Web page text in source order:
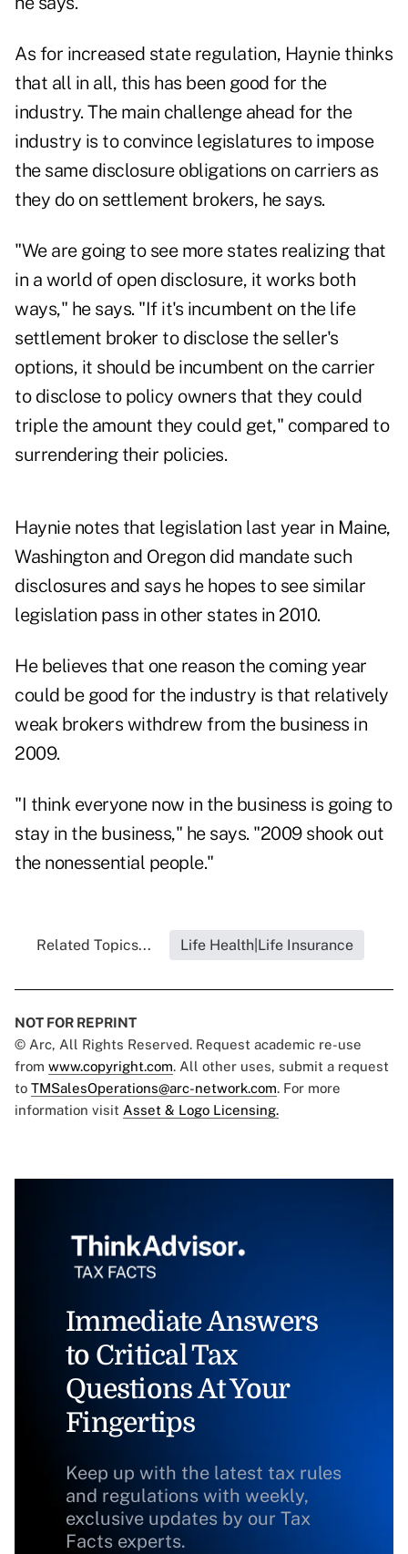
As for increased state regulation, Haynie thinks
that all in all, this has been good for the
industry. The main challenge ahead for the
industry is to convince legislatures to impose
the same disclosure obligations on carriers as
they do on settlement brokers, he says.
"We are going to see more states realizing that
in a world of open disclosure, it works both
ways," he says. "If it's incumbent on the life
settlement broker to disclose the seller's
options, it should be incumbent on the carrier
to disclose to policy owners that they could
triple the amount they could get," compared to
surrendering their policies.
Haynie notes that legislation last year in Maine,
Washington and Oregon did mandate such
disclosures and says he hopes to see similar
legislation pass in other states in 2010.
He believes that one reason the coming year
could be good for the industry is that relatively
weak brokers withdrew from the business in
2009.
"I think everyone now in the business is going to
stay in the business," he says. "2009 shook out
the nonessential people."
Related Topics... Life Health|Life Insurance
NOT FOR REPRINT
© Arc, All Rights Reserved. Request academic re-use
from www.copyright.com. All other uses, submit a request
to TMSalesOperations@arc-network.com. For more
information visit Asset & Logo Licensing.
Immediate Answers
to Critical Tax
Questions At Your
Fingertips
Keep up with the latest tax rules
and regulations with weekly,
exclusive updates by our Tax
Facts experts.